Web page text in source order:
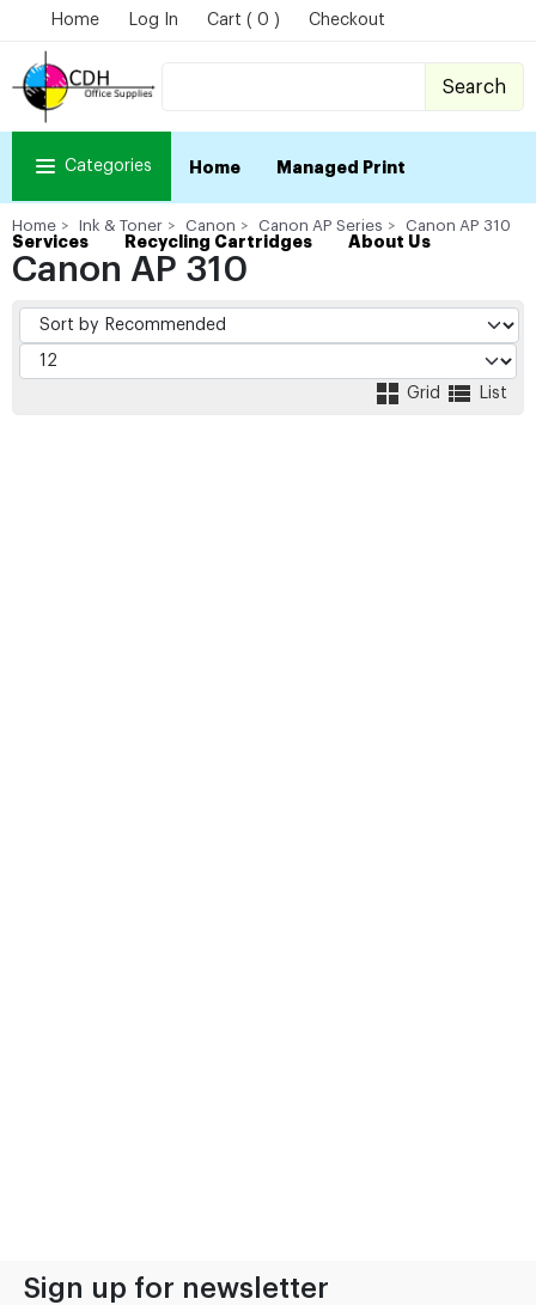
Home Log In Cart ( 0 ) Checkout
Search
Categories Home Managed Print
Services Recycling Cartridges About Us
Home Ink & Toner Canon Canon AP Series Canon AP 310
Canon AP 310
Grid List
Sign up for newsletter